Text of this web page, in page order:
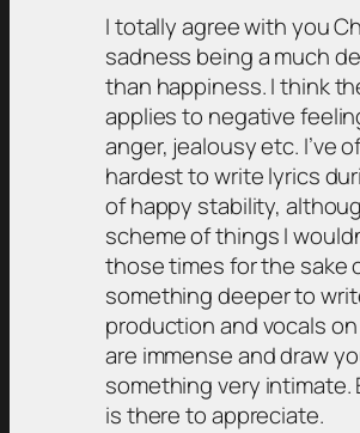
I totally agree with you
sadness being a much
than happiness. I think
applies to negative
anger, jealousy etc. I’ve
hardest to write lyrics
of happy stability,
scheme of things I
those times for the sake
something deeper to
production and vocals
are immense and draw
something very intimate.
is there to appreciate.